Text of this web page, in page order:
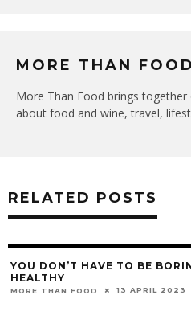
MORE THAN FOOD
More Than Food brings
about food and wine, travel,
RELATED POSTS
YOU DON’T HAVE TO BE
HEALTHY
MORE THAN FOOD 13 APRIL 2023